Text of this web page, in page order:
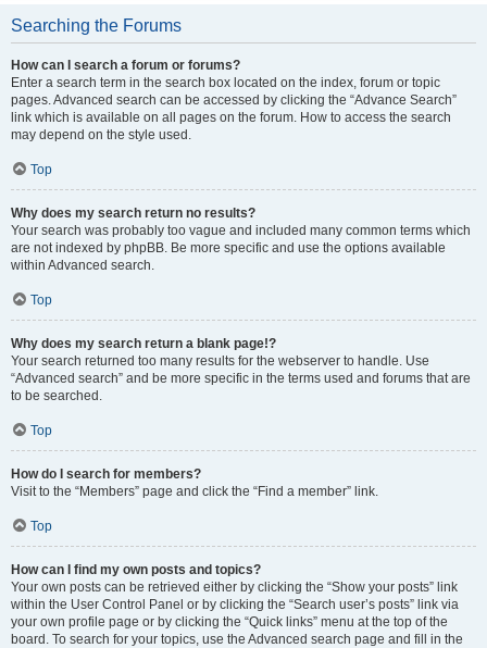
Searching the Forums
How can I search a forum or forums?
Enter a search term in the search box located on the index, forum or topic
pages. Advanced search can be accessed by clicking the “Advance Search”
link which is available on all pages on the forum. How to access the search
may depend on the style used.
Top
Why does my search return no results?
Your search was probably too vague and included many common terms which
are not indexed by phpBB. Be more specific and use the options available
within Advanced search.
Top
Why does my search return a blank page!?
Your search returned too many results for the webserver to handle. Use
“Advanced search” and be more specific in the terms used and forums that are
to be searched.
Top
How do I search for members?
Visit to the “Members” page and click the “Find a member” link.
Top
How can I find my own posts and topics?
Your own posts can be retrieved either by clicking the “Show your posts” link
within the User Control Panel or by clicking the “Search user’s posts” link via
your own profile page or by clicking the “Quick links” menu at the top of the
board. To search for your topics, use the Advanced search page and fill in the